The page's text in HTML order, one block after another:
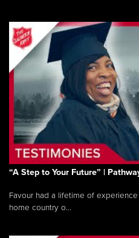
“A Step to Your Future” |
Favour had a lifetime of
home country o...